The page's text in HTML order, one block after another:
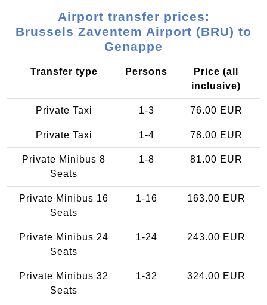
Airport transfer prices:
Brussels Zaventem Airport (BRU) to
Genappe
Transfer type Persons
Price (all
inclusive)
Private Taxi 1-3 76.00 EUR
Private Taxi 1-4 78.00 EUR
Private Minibus 8
Seats
1-8 81.00 EUR
Private Minibus 16
Seats
1-16 163.00 EUR
Private Minibus 24
Seats
1-24 243.00 EUR
Private Minibus 32
Seats
1-32 324.00 EUR